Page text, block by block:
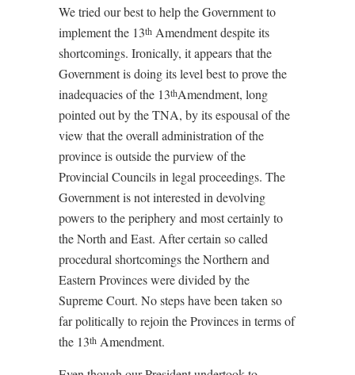
We tried our best to help the Government to
implement the 13th Amendment despite its
shortcomings. Ironically, it appears that the
Government is doing its level best to prove the
inadequacies of the 13thAmendment, long
pointed out by the TNA, by its espousal of the
view that the overall administration of the
province is outside the purview of the
Provincial Councils in legal proceedings. The
Government is not interested in devolving
powers to the periphery and most certainly to
the North and East. After certain so called
procedural shortcomings the Northern and
Eastern Provinces were divided by the
Supreme Court. No steps have been taken so
far politically to rejoin the Provinces in terms of
the 13th Amendment.